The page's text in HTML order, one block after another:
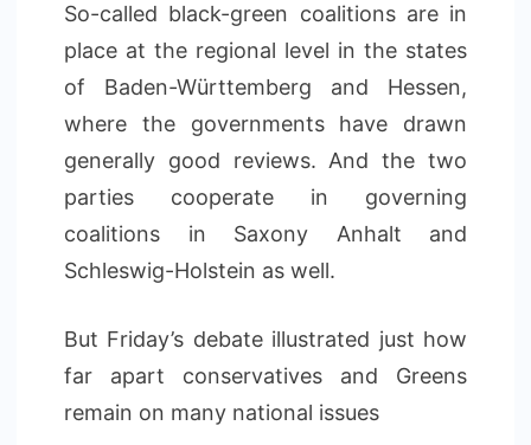
So-called black-green coalitions are in
place at the regional level in the states
of Baden-Württemberg and Hessen,
where the governments have drawn
generally good reviews. And the two
parties cooperate in governing
coalitions in Saxony Anhalt and
Schleswig-Holstein as well.
But Friday’s debate illustrated just how
far apart conservatives and Greens
remain on many national issues